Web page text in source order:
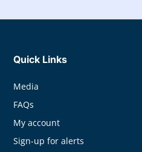
Quick Links
Media
FAQs
My account
Sign-up for alerts